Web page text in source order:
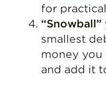
for
smallest
money
and add it